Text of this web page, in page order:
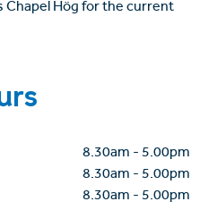
Chapel Hög for the current
8.30am - 5.00pm
8.30am - 5.00pm
8.30am - 5.00pm